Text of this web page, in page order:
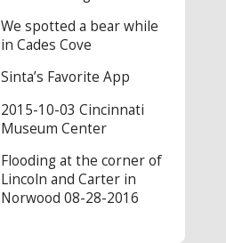
We spotted a bear while
in Cades Cove
Sinta’s Favorite App
2015-10-03 Cincinnati
Museum Center
Flooding at the corner of
Lincoln and Carter in
Norwood 08-28-2016